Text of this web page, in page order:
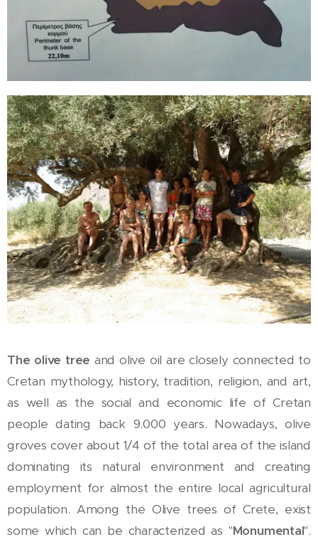
The olive tree and olive oil are closely connected to
Cretan mythology, history, tradition, religion, and art,
as well as the social and economic life of Cretan
people dating back 9.000 years. Nowadays, olive
groves cover about 1/4 of the total area of the island
dominating its natural environment and creating
employment for almost the entire local agricultural
population. Among the Olive trees of Crete, exist
some which can be characterized as "Monumental".